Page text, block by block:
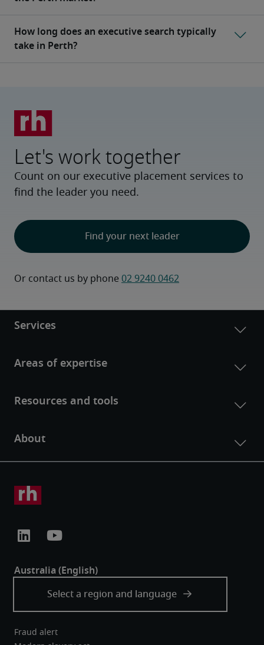
Let's work together
Count on our executive placement services to
find the leader you need.
Find your next leader
Or contact us by phone 02 9240 0462
Fraud alert